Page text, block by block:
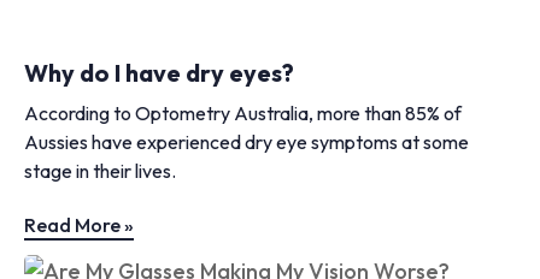
Why do I have dry eyes?
According to Optometry Australia, more than 85% of
Aussies have experienced dry eye symptoms at some
stage in their lives.
Read More »